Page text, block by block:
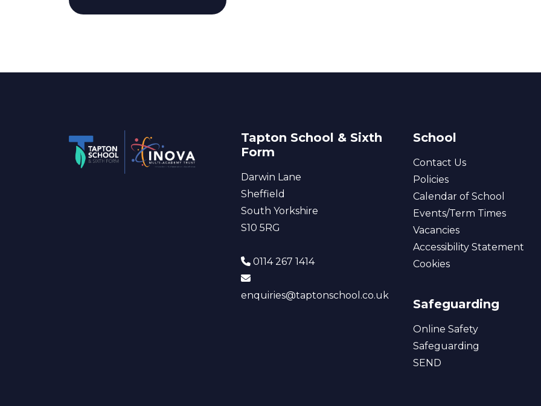
Tapton School & Sixth
Form
Darwin Lane
Sheffield
South Yorkshire
S10 5RG
0114 267 1414
enquiries@taptonschool.co.uk
School
Contact Us
Policies
Calendar of School
Events/Term Times
Vacancies
Accessibility Statement
Cookies
Safeguarding
Online Safety
Safeguarding
SEND